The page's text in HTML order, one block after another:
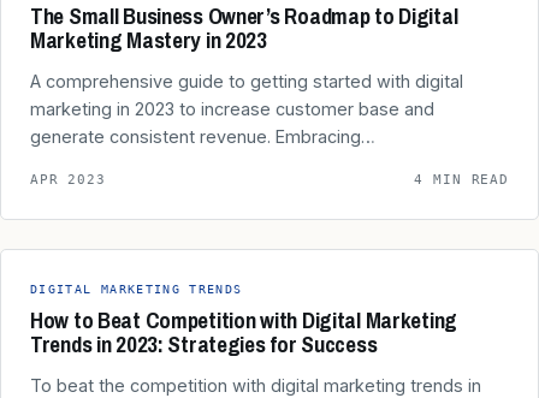
The Small Business Owner’s Roadmap to Digital
Marketing Mastery in 2023
A comprehensive guide to getting started with digital
marketing in 2023 to increase customer base and
generate consistent revenue. Embracing…
APR 2023 4 MIN READ
DIGITAL MARKETING TRENDS
How to Beat Competition with Digital Marketing
Trends in 2023: Strategies for Success
To beat the competition with digital marketing trends in